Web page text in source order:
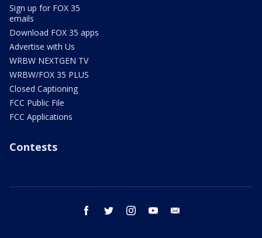
Sign up for FOX 35
emails
Download FOX 35 apps
Advertise with Us
WRBW NEXTGEN TV
WRBW/FOX 35 PLUS
Closed Captioning
FCC Public File
FCC Applications
Contests
facebook twitter instagram youtube